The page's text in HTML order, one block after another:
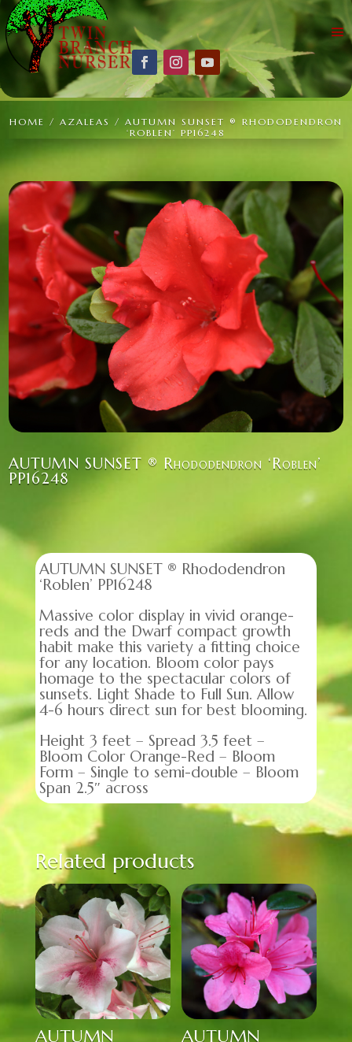
HOME / AZALEAS / AUTUMN SUNSET ® RHODODENDRON
‘ROBLEN’ PP16248
AUTUMN SUNSET ® Rhododendron ‘Roblen’
PP16248
AUTUMN SUNSET ® Rhododendron
‘Roblen’ PP16248
Massive color display in vivid orange-
reds and the Dwarf compact growth
habit make this variety a fitting choice
for any location. Bloom color pays
homage to the spectacular colors of
sunsets. Light Shade to Full Sun. Allow
4-6 hours direct sun for best blooming.
Height 3 feet – Spread 3.5 feet –
Bloom Color Orange-Red – Bloom
Form – Single to semi-double – Bloom
Span 2.5″ across
Related products
AUTUMN
AUTUMN